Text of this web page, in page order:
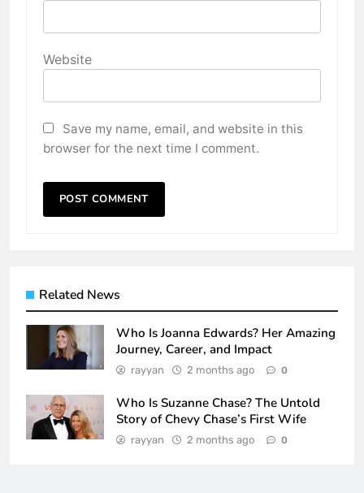
Website
Save my name, email, and website in this
browser for the next time I comment.
Related News
Who Is Joanna Edwards? Her Amazing
Journey, Career, and Impact
rayyan 2 months ago 0
Who Is Suzanne Chase? The Untold
Story of Chevy Chase’s First Wife
rayyan 2 months ago 0